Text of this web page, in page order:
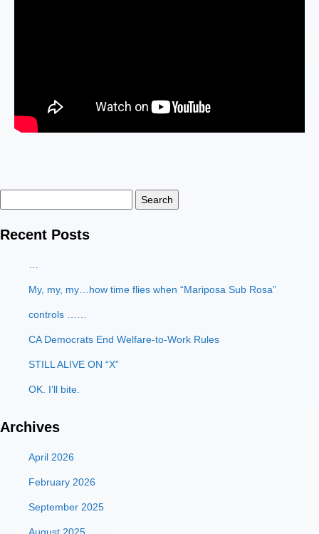
for:
Recent Posts
My, my, my…how time flies when “Mariposa Sub Rosa”
controls ……
CA Democrats End Welfare-to-Work Rules
STILL ALIVE ON “X”
OK. I’ll bite.
Archives
April 2026
February 2026
September 2025